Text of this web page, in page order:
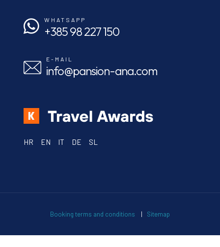
WHATSAPP
+385 98 227 150
E-MAIL
info@pansion-ana.com
HR EN IT DE SL
Booking terms and conditions | Sitemap